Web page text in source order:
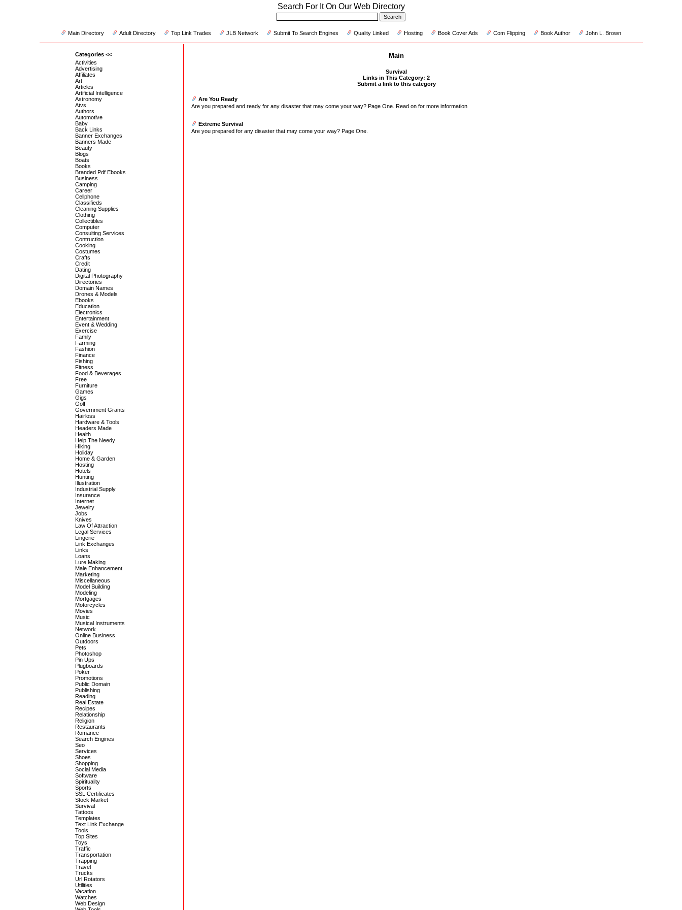
Search For It On Our Web Directory
Main Directory Adult Directory Top Link Trades JLB Network Submit To Search Engines Quality Linked Hosting Book Cover Ads Com Flipping Book Author John L. Brown
Categories <<
Activities
Advertising
Affiliates
Art
Articles
Artificial Intelligence
Astronomy
Atvs
Authors
Automotive
Baby
Back Links
Banner Exchanges
Banners Made
Beauty
Blogs
Boats
Books
Branded Pdf Ebooks
Business
Camping
Career
Cellphone
Classifieds
Cleaning Supplies
Clothing
Collectibles
Computer
Consulting Services
Contruction
Cooking
Costumes
Crafts
Credit
Dating
Digital Photography
Directories
Domain Names
Drones & Models
Ebooks
Education
Electronics
Entertainment
Event & Wedding
Exercise
Family
Farming
Fashion
Finance
Fishing
Fitness
Food & Beverages
Free
Furniture
Games
Gigs
Golf
Government Grants
Hairloss
Hardware & Tools
Headers Made
Health
Help The Needy
Hiking
Holiday
Home & Garden
Hosting
Hotels
Hunting
Illustration
Industrial Supply
Insurance
Internet
Jewelry
Jobs
Knives
Law Of Attraction
Legal Services
Lingerie
Link Exchanges
Links
Loans
Lure Making
Male Enhancement
Marketing
Miscellaneous
Model Building
Modeling
Mortgages
Motorcycles
Movies
Music
Musical Instruments
Network
Online Business
Outdoors
Pets
Photoshop
Pin Ups
Plugboards
Poker
Promotions
Public Domain
Publishing
Reading
Real Estate
Recipes
Relationship
Religion
Restaurants
Romance
Search Engines
Seo
Services
Shoes
Shopping
Social Media
Software
Spirituality
Sports
SSL Certificates
Stock Market
Survival
Tattoos
Templates
Text Link Exchange
Tools
Top Sites
Toys
Traffic
Transportation
Trapping
Travel
Trucks
Url Rotators
Utilities
Vacation
Watches
Web Design
Main
Survival
Links in This Category: 2
Submit a link to this category
Are You Ready
Are you prepared and ready for any disaster that may come your way? Page One. Read on for more information
Extreme Survival
Are you prepared for any disaster that may come your way? Page One.